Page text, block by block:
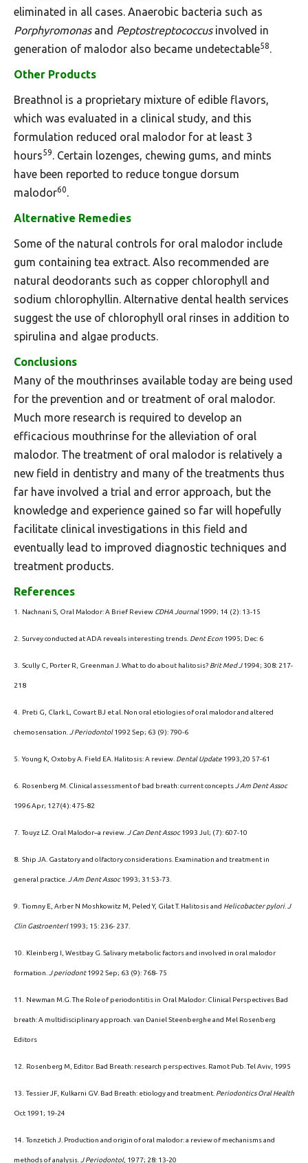
eliminated in all cases. Anaerobic bacteria such as
Porphyromonasand Peptostreptococcusinvolved in
generation of malodor also became undetectable58.
Other Products
Breathnol is a proprietary mixture of edible flavors,
which was evaluated in a clinical study, and this
formulation reduced oral malodor for at least 3
hours59. Certain lozenges, chewing gums, and mints
have been reported to reduce tongue dorsum
malodor60.
Alternative Remedies
Some of the natural controls for oral malodor include
gum containing tea extract. Also recommended are
natural deodorants such as copper chlorophyll and
sodium chlorophyllin. Alternative dental health services
suggest the use of chlorophyll oral rinses in addition to
spirulina and algae products.
Conclusions
Many of the mouthrinses available today are being used
for the prevention and or treatment of oral malodor.
Much more research is required to develop an
efficacious mouthrinse for the alleviation of oral
malodor. The treatment of oral malodor is relatively a
new field in dentistry and many of the treatments thus
far have involved a trial and error approach, but the
knowledge and experience gained so far will hopefully
facilitate clinical investigations in this field and
eventually lead to improved diagnostic techniques and
treatment products.
References
1. Nachnani S, Oral Malodor: A Brief Review CDHA Journal1999; 14 (2): 13-15
2. Survey conducted at ADA reveals interesting trends. Dent Econ 1995; Dec: 6
3. Scully C, Porter R, Greenman J. What to do about halitosis? Brit Med J1994; 308: 217-
218
4. Preti G, Clark L, Cowart BJ et al. Non oral etiologies of oral malodor and altered
chemosensation. J Periodontol1992 Sep; 63 (9): 790-6
5. Young K, Oxtoby A. Field EA. Halitosis: A review. Dental Update 1993,20 57-61
6. Rosenberg M. Clinical assessment of bad breath: current concepts J Am Dent Assoc
1996 Apr; 127(4): 475-82
7. Touyz LZ. Oral Malodor–a review. J Can Dent Assoc1993 Jul; (7): 607-10
8. Ship JA. Gastatory and olfactory considerations. Examination and treatment in
general practice. J Am Dent Assoc1993; 31:53-73.
9. Tiomny E, Arber N Moshkowitz M, Peled Y, Gilat T. Halitosis and Helicobacter pylori. J
Clin Gastroenterl1993; 15: 236- 237.
10. Kleinberg I, Westbay G. Salivary metabolic factors and involved in oral malodor
formation. J periodont1992 Sep; 63 (9): 768- 75
11. Newman M.G. The Role of periodontitis in Oral Malodor: Clinical Perspectives Bad
breath: A multidisciplinary approach. van Daniel Steenberghe and Mel Rosenberg
Editors
12. Rosenberg M, Editor. Bad Breath: research perspectives. Ramot Pub. Tel Aviv, 1995
13. Tessier JF, Kulkarni GV. Bad Breath: etiology and treatment. Periodontics Oral Health
Oct 1991; 19-24
14. Tonzetich J. Production and origin of oral malodor: a review of mechanisms and
methods of analysis. J Periodontol, 1977; 28: 13-20